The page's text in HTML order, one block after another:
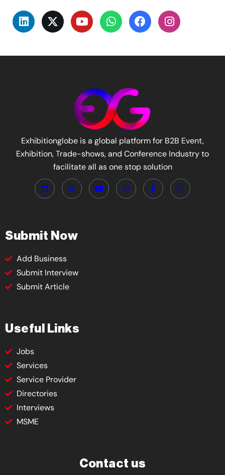
Exhibitionglobe is a global platform for B2B Event,
Exhibition, Trade-shows, and Conference Industry to
facilitate all as one stop solution
Submit Now
Add Business
Submit Interview
Submit Article
Useful Links
Jobs
Services
Service Provider
Directories
Interviews
MSME
Contact us